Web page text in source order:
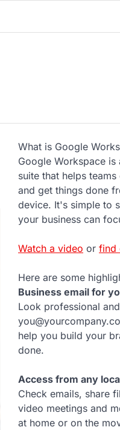
What is Google
Google Workspace
suite that helps
and get things done
device. It's simple to
your business can
Watch a video or find
Here are some
Business email for
Look professional
help you build your
done.
Access from any
Check emails, share
video meetings and
at home or on the